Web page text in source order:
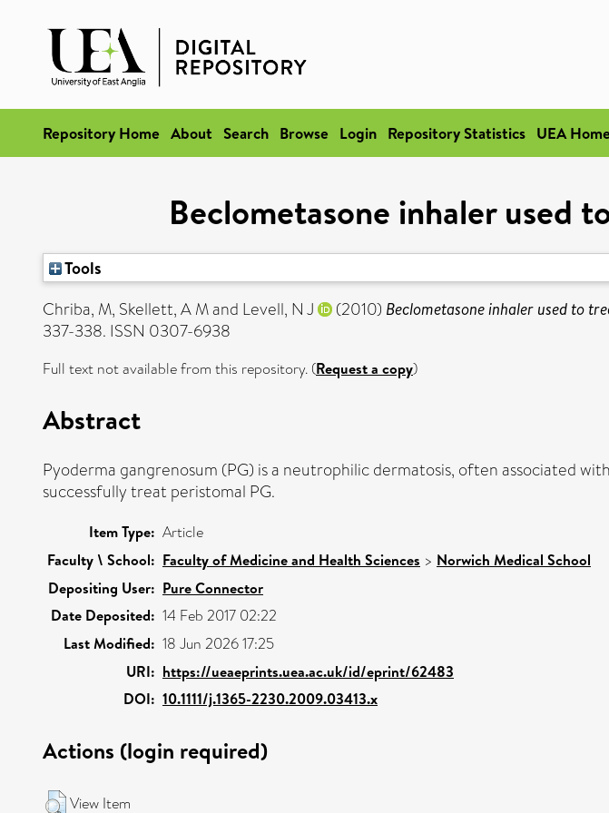
Repository Home About Search Browse Login Repository Statistics UEA
Beclometasone inhaler used
Tools
Chriba, M, Skellett, A Mand Levell, N J (2010) Beclometasone inhaler used to
337-338. ISSN 0307-6938
Full text not available from this repository. (Request a copy)
Abstract
Pyoderma gangrenosum (PG) is a neutrophilic dermatosis, often associated
successfully treat peristomal PG.
Item Type: Article
Faculty \ School: Faculty of Medicine and Health Sciences > Norwich Medical School
Depositing User: Pure Connector
Date Deposited: 14 Feb 2017 02:22
Last Modified: 18 Jun 2026 17:25
URI: https://ueaeprints.uea.ac.uk/id/eprint/62483
DOI: 10.1111/j.1365-2230.2009.03413.x
Actions (login required)
View Item